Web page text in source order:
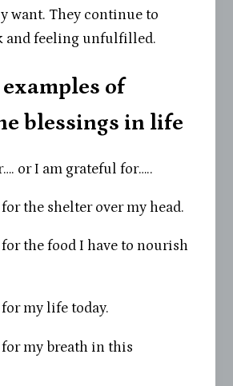
want. They continue to
and feeling unfulfilled.
of
blessings in life
or I am grateful for…..
the shelter over my head.
the food I have to nourish
my life today.
my breath in this